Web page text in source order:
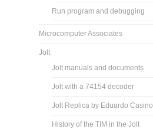
Run program and debugging
Microcomputer Associates
Jolt
Jolt manuals and documents
Jolt with a 74154 decoder
Jolt Replica by Eduardo Casino
History of the TIM in the Jolt